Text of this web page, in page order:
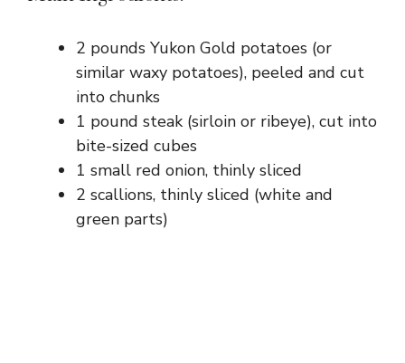
2 pounds Yukon Gold potatoes (or
similar waxy potatoes), peeled and cut
into chunks
1 pound steak (sirloin or ribeye), cut into
bite-sized cubes
1 small red onion, thinly sliced
2 scallions, thinly sliced (white and
green parts)